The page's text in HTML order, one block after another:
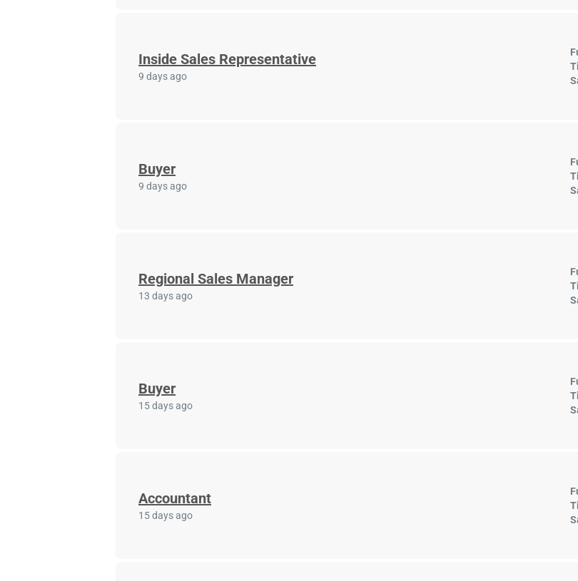
Inside Sales Representative
9 days ago
Buyer
9 days ago
Regional Sales Manager
13 days ago
Buyer
15 days ago
Accountant
15 days ago